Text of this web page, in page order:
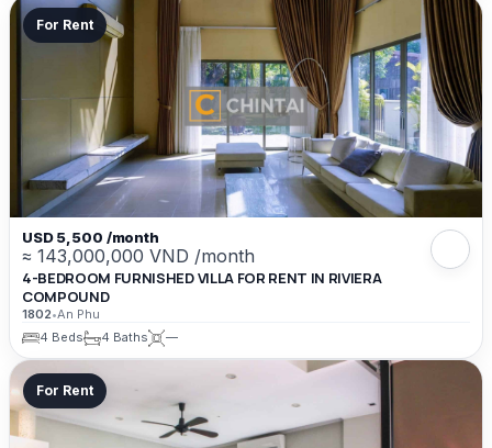
For Rent
USD 5,500 /month
≈ 143,000,000 VND /month
4-BEDROOM FURNISHED VILLA FOR RENT IN RIVIERA
COMPOUND
1802•An Phu
4 Beds
4 Baths —
For Rent